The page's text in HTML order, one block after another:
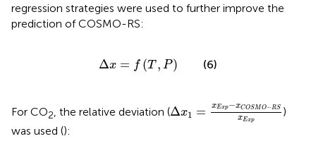
regression strategies were used to further improve the
prediction of COSMO-RS:
Δx = f (T , P)
∆ x= T,P (6)
For CO2, the relative deviation (Δx1 = xExp−xCOSMO−RS
xExp
Exp−xCOS MO
)
was used ():